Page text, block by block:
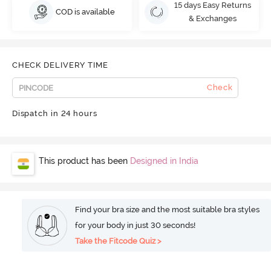
COD is available
15 days Easy Returns
& Exchanges
CHECK DELIVERY TIME
Check
Dispatch in 24 hours
This product has been Designed in India
Find your bra size and the most suitable bra styles
for your body in just 30 seconds!
Take the Fitcode Quiz >